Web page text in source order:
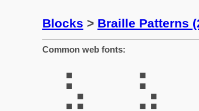
Blocks > Braille Patterns
Common web fonts:
⣣ ⣣